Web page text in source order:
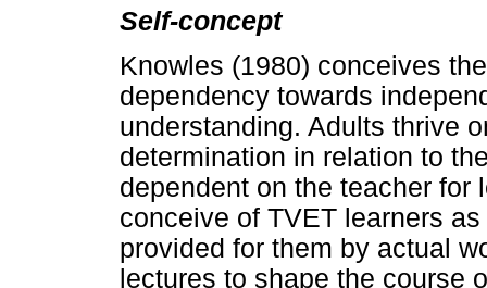
Self-concept
Knowles (1980) conceives
dependency towards
understanding. Adults thrive
determination in relation to
dependent on the teacher for
conceive of TVET learners
provided for them by actual
lectures to shape the course